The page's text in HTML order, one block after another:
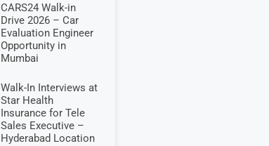
CARS24 Walk-in
Drive 2026 – Car
Evaluation Engineer
Opportunity in
Mumbai
Walk-In Interviews at
Star Health
Insurance for Tele
Sales Executive –
Hyderabad Location